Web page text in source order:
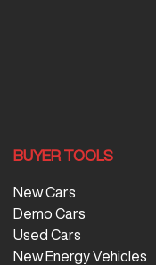
BUYER TOOLS
New Cars
Demo Cars
Used Cars
New Energy Vehicles